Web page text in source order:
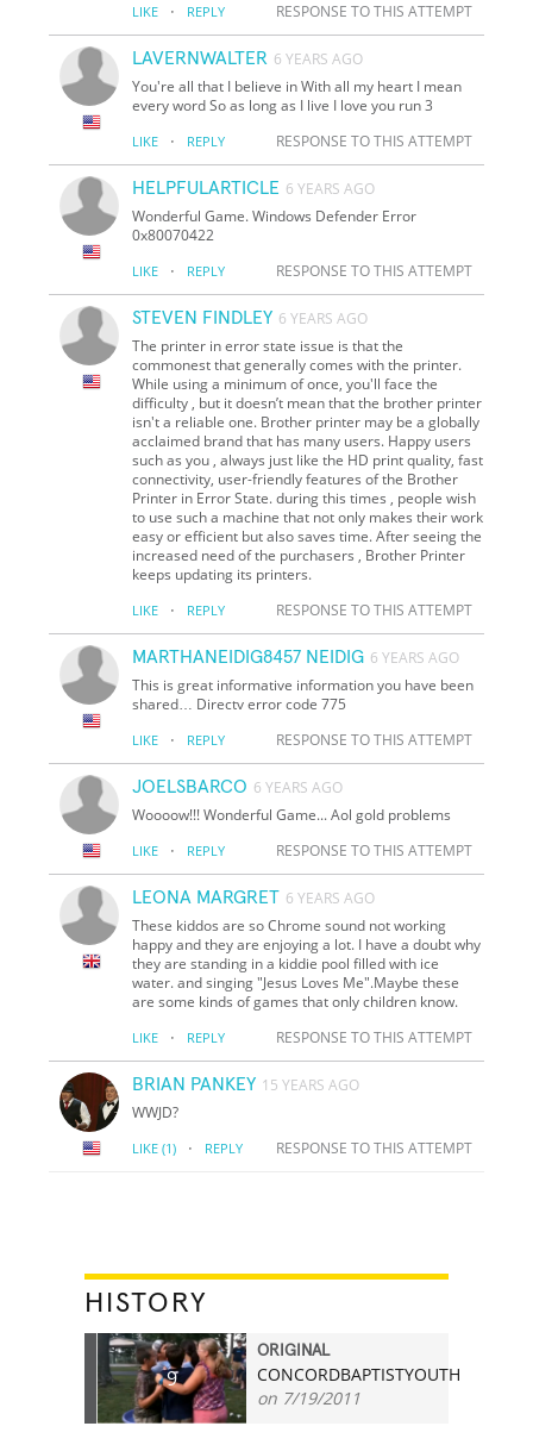
LIKE · REPLY RESPONSE TO THIS ATTEMPT
LAVERNWALTER 6 YEARS AGO
You're all that I believe in With all my heart I mean
every word So as long as I live I love you run 3
LIKE · REPLY RESPONSE TO THIS ATTEMPT
HELPFULARTICLE 6 YEARS AGO
Wonderful Game. Windows Defender Error
0x80070422
LIKE · REPLY RESPONSE TO THIS ATTEMPT
STEVEN FINDLEY 6 YEARS AGO
The printer in error state issue is that the
commonest that generally comes with the printer.
While using a minimum of once, you'll face the
difficulty , but it doesn’t mean that the brother printer
isn't a reliable one. Brother printer may be a globally
acclaimed brand that has many users. Happy users
such as you , always just like the HD print quality, fast
connectivity, user-friendly features of the Brother
Printer in Error State. during this times , people wish
to use such a machine that not only makes their work
easy or efficient but also saves time. After seeing the
increased need of the purchasers , Brother Printer
keeps updating its printers.
LIKE · REPLY RESPONSE TO THIS ATTEMPT
MARTHANEIDIG8457 NEIDIG 6 YEARS AGO
This is great informative information you have been
shared… Directv error code 775
LIKE · REPLY RESPONSE TO THIS ATTEMPT
JOELSBARCO 6 YEARS AGO
Woooow!!! Wonderful Game... Aol gold problems
LIKE · REPLY RESPONSE TO THIS ATTEMPT
LEONA MARGRET 6 YEARS AGO
These kiddos are so Chrome sound not working
happy and they are enjoying a lot. I have a doubt why
they are standing in a kiddie pool filled with ice
water. and singing "Jesus Loves Me".Maybe these
are some kinds of games that only children know.
LIKE · REPLY RESPONSE TO THIS ATTEMPT
BRIAN PANKEY 15 YEARS AGO
WWJD?
LIKE (1) · REPLY RESPONSE TO THIS ATTEMPT
HISTORY
9
ORIGINAL
CONCORDBAPTISTYOUTH
on 7/19/2011